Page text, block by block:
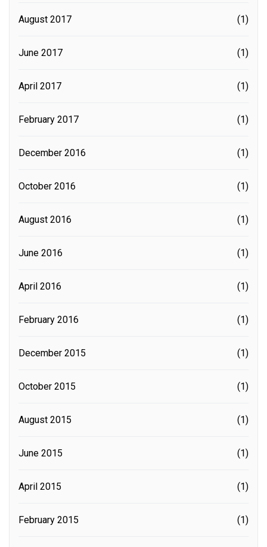
August 2017 (1)
June 2017 (1)
April 2017 (1)
February 2017 (1)
December 2016 (1)
October 2016 (1)
August 2016 (1)
June 2016 (1)
April 2016 (1)
February 2016 (1)
December 2015 (1)
October 2015 (1)
August 2015 (1)
June 2015 (1)
April 2015 (1)
February 2015 (1)